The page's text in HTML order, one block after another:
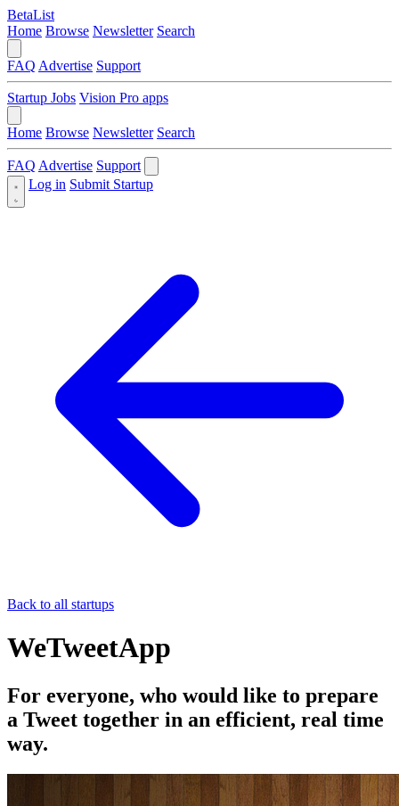
BetaList
Home Browse Newsletter Search
FAQ Advertise Support
Startup Jobs Vision Pro apps
Home Browse Newsletter Search
FAQ Advertise Support
Log in Submit Startup
Back to all startups
WeTweetApp
For everyone, who would like to prepare
a Tweet together in an efficient, real time
way.